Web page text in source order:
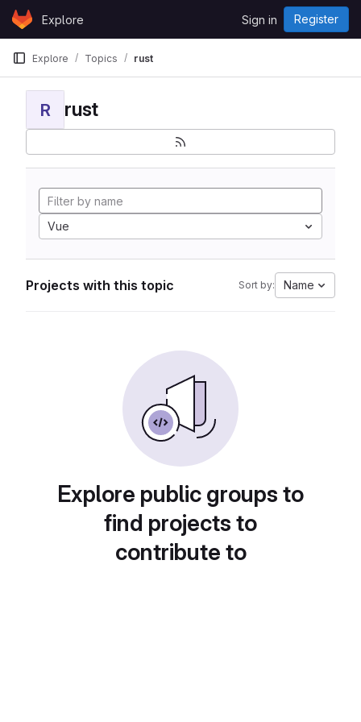
Skip to content
GitLabExplore Sign in Register
Explore Topics rust
R rust
Vue
Projects with this topic Sort by: Name
Explore public groups to
find projects to
contribute to